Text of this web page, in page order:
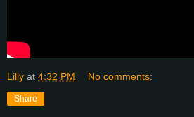
Lilly at 4:32 PM No comments:
Share